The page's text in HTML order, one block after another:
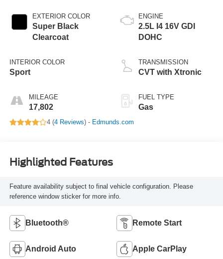
EXTERIOR COLOR
Super Black
Clearcoat
INTERIOR COLOR
Sport
MILEAGE
17,802
ENGINE
2.5L I4 16V GDI
DOHC
TRANSMISSION
CVT with Xtronic
FUEL TYPE
Gas
4 (4 Reviews) - Edmunds.com
Highlighted Features
Feature availability subject to final vehicle configuration. Please
reference window sticker for more info.
Bluetooth® Remote Start
Android Auto Apple CarPlay